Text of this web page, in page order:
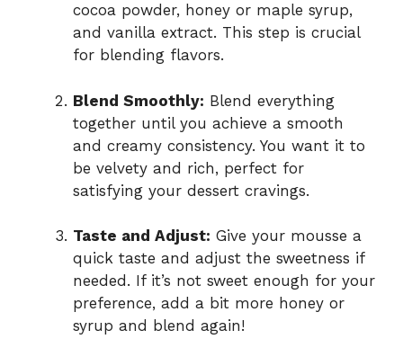
cocoa powder, honey or maple syrup,
and vanilla extract. This step is crucial
for blending flavors.
Blend Smoothly: Blend everything
together until you achieve a smooth
and creamy consistency. You want it to
be velvety and rich, perfect for
satisfying your dessert cravings.
Taste and Adjust: Give your mousse a
quick taste and adjust the sweetness if
needed. If it’s not sweet enough for your
preference, add a bit more honey or
syrup and blend again!